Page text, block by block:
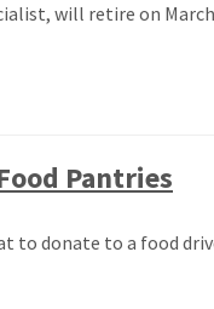
will retire on March
Pantries
to donate to a food